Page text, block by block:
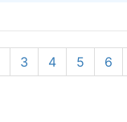
3 4 5 6